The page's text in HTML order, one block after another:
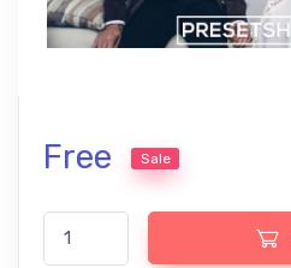
Free Sale
Wedding free presets quantity